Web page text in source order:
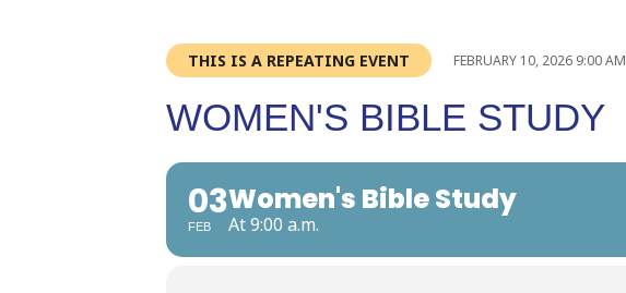
THIS IS A REPEATING EVENT FEBRUARY 10, 2026 9:00 AM
WOMEN'S BIBLE STUDY
03
FEB
Women's Bible Study
At 9:00 a.m.